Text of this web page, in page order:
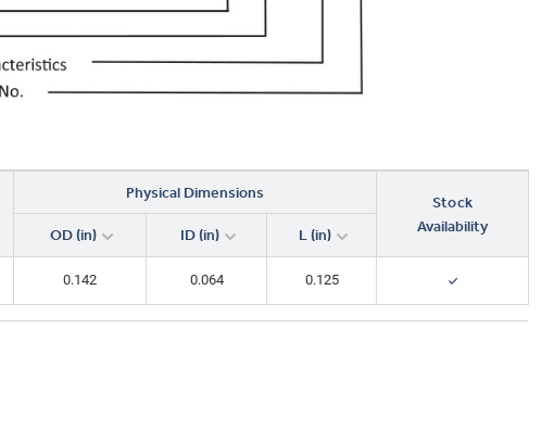
Physical Dimensions
Stock
Availability
OD (in) ID (in) L (in)
0.142 0.064 0.125